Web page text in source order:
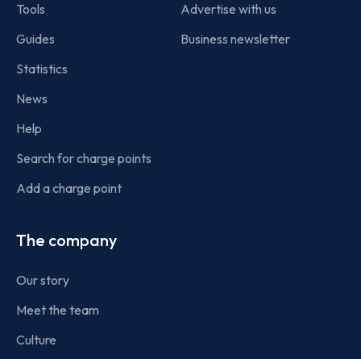
Tools
Guides
Statistics
News
Help
Search for charge points
Add a charge point
Advertise with us
Business newsletter
The company
Our story
Meet the team
Culture